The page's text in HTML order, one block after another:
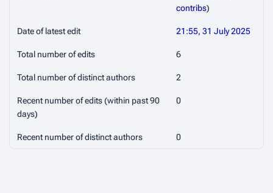
contribs)
Date of latest edit 21:55, 31 July 2025
Total number of edits 6
Total number of distinct authors 2
Recent number of edits (within past 90
days)
0
Recent number of distinct authors 0